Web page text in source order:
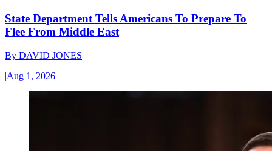
State Department Tells Americans To Prepare To
Flee From Middle East
By DAVID JONES
|Aug 1, 2026